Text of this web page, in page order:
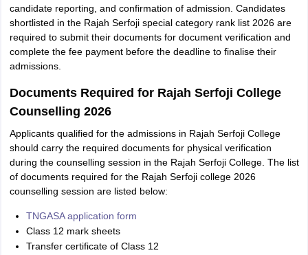
candidate reporting, and confirmation of admission. Candidates
shortlisted in the Rajah Serfoji special category rank list 2026 are
required to submit their documents for document verification and
complete the fee payment before the deadline to finalise their
admissions.
Documents Required for Rajah Serfoji College
Counselling 2026
Applicants qualified for the admissions in Rajah Serfoji College
should carry the required documents for physical verification
during the counselling session in the Rajah Serfoji College. The list
of documents required for the Rajah Serfoji college 2026
counselling session are listed below:
TNGASA application form
Class 12 mark sheets
Transfer certificate of Class 12